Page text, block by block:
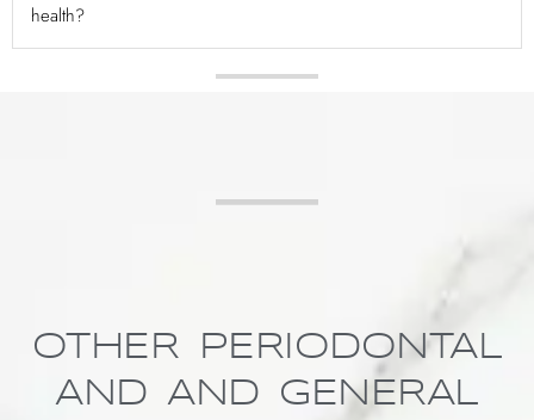
health?
OTHER PERIODONTAL
AND AND GENERAL